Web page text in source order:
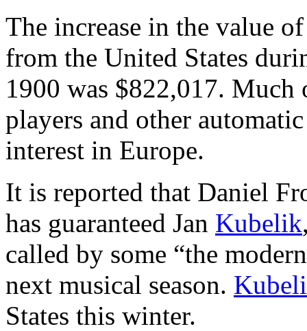
The increase in the value
from the United States
1900 was $822,017.
players and other
interest in Europe.
It is reported that Daniel
has guaranteed Jan Kubelik
called by some “the
next musical season.
States this winter.